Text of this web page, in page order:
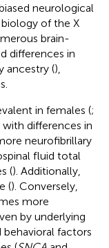
neurological
of the X
brain-
differences in
ancestry (),
in females (;
differences in
neurofibrillary
fluid total
(). Additionally,
(). Conversely,
more
by underlying
factors